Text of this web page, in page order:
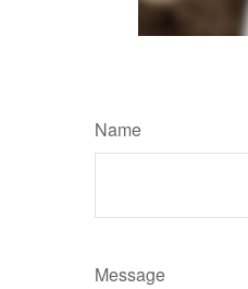
Name
Message